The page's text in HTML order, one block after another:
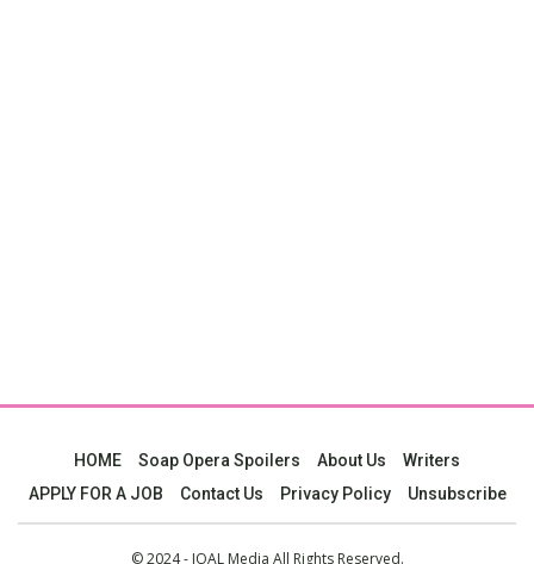
HOME Soap Opera Spoilers About Us
Writers
APPLY FOR A JOB
Contact Us Privacy Policy Unsubscribe
© 2024 - JOAL Media All Rights Reserved.